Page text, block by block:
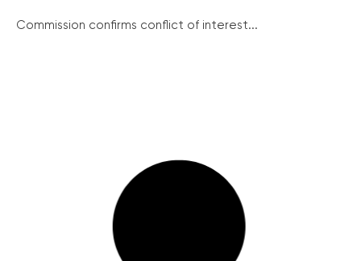
Commission confirms conflict of interest...